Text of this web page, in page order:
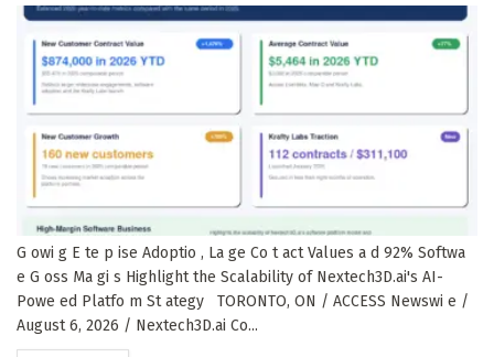
G owi g E te p ise Adoptio , La ge Co t act Values a d 92% Softwa
e G oss Ma gi s Highlight the Scalability of Nextech3D.ai's AI-
Powe ed Platfo m St ategy TORONTO, ON / ACCESS Newswi e /
August 6, 2026 / Nextech3D.ai Co...